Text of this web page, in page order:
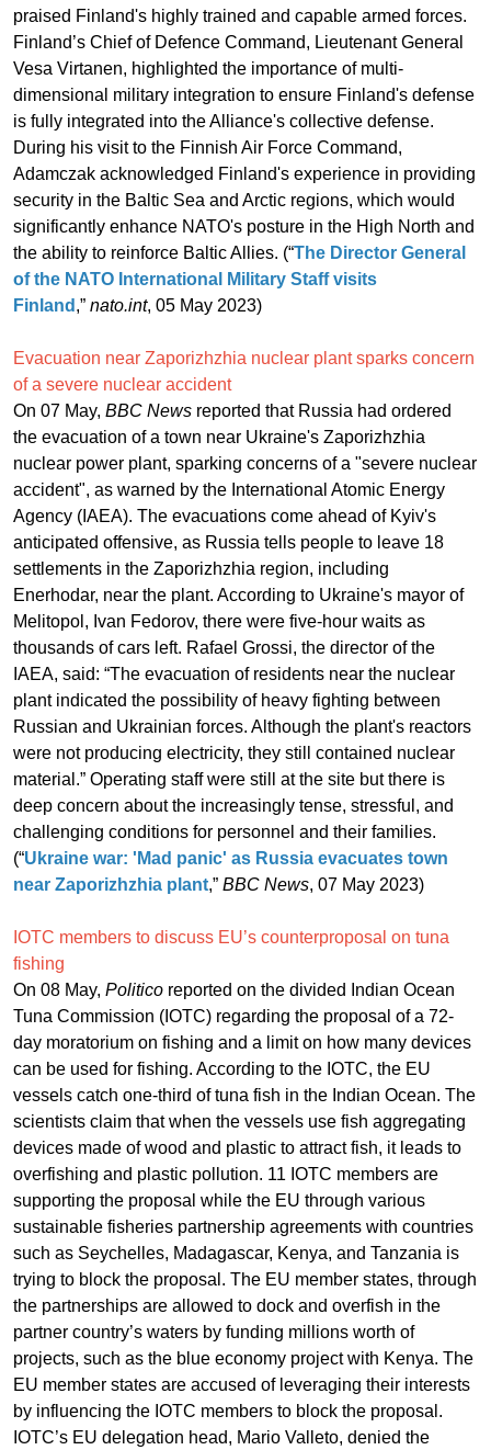
praised Finland's highly trained and capable armed forces.
Finland’s Chief of Defence Command, Lieutenant General
Vesa Virtanen, highlighted the importance of multi-
dimensional military integration to ensure Finland's defense
is fully integrated into the Alliance's collective defense.
During his visit to the Finnish Air Force Command,
Adamczak acknowledged Finland's experience in providing
security in the Baltic Sea and Arctic regions, which would
significantly enhance NATO's posture in the High North and
the ability to reinforce Baltic Allies. (“The Director General
of the NATO International Military Staff visits
Finland ,” nato.int, 05 May 2023)
Evacuation near Zaporizhzhia nuclear plant sparks concern
of a severe nuclear accident
On 07 May, BBC News reported that Russia had ordered
the evacuation of a town near Ukraine's Zaporizhzhia
nuclear power plant, sparking concerns of a "severe nuclear
accident", as warned by the International Atomic Energy
Agency (IAEA). The evacuations come ahead of Kyiv's
anticipated offensive, as Russia tells people to leave 18
settlements in the Zaporizhzhia region, including
Enerhodar, near the plant. According to Ukraine's mayor of
Melitopol, Ivan Fedorov, there were five-hour waits as
thousands of cars left. Rafael Grossi, the director of the
IAEA, said: “The evacuation of residents near the nuclear
plant indicated the possibility of heavy fighting between
Russian and Ukrainian forces. Although the plant's reactors
were not producing electricity, they still contained nuclear
material.” Operating staff were still at the site but there is
deep concern about the increasingly tense, stressful, and
challenging conditions for personnel and their families.
(“Ukraine war: 'Mad panic' as Russia evacuates town
near Zaporizhzhia plant,” BBC News, 07 May 2023)
IOTC members to discuss EU’s counterproposal on tuna
fishing
On 08 May, Politico reported on the divided Indian Ocean
Tuna Commission (IOTC) regarding the proposal of a 72-
day moratorium on fishing and a limit on how many devices
can be used for fishing. According to the IOTC, the EU
vessels catch one-third of tuna fish in the Indian Ocean. The
scientists claim that when the vessels use fish aggregating
devices made of wood and plastic to attract fish, it leads to
overfishing and plastic pollution. 11 IOTC members are
supporting the proposal while the EU through various
sustainable fisheries partnership agreements with countries
such as Seychelles, Madagascar, Kenya, and Tanzania is
trying to block the proposal. The EU member states, through
the partnerships are allowed to dock and overfish in the
partner country’s waters by funding millions worth of
projects, such as the blue economy project with Kenya. The
EU member states are accused of leveraging their interests
by influencing the IOTC members to block the proposal.
IOTC’s EU delegation head, Mario Valleto, denied the